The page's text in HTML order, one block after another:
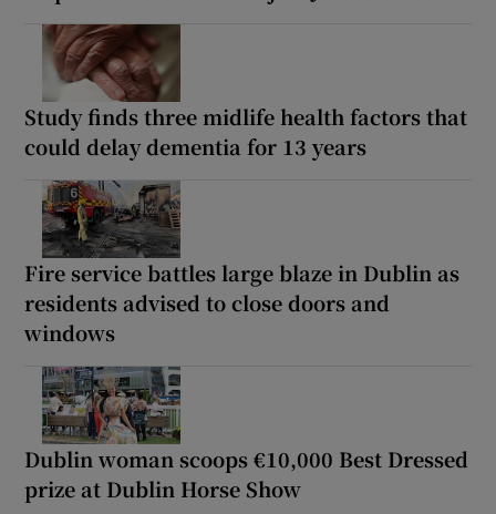
Study finds three midlife health factors that
could delay dementia for 13 years
Fire service battles large blaze in Dublin as
residents advised to close doors and
windows
Dublin woman scoops €10,000 Best Dressed
prize at Dublin Horse Show